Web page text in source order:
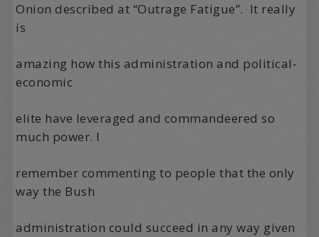
Onion described at “Outrage Fatigue”. It really
is
amazing how this administration and political-
economic
elite have leveraged and commandeered so
much power. I
remember commenting to people that the only
way the Bush
administration could succeed in any way given